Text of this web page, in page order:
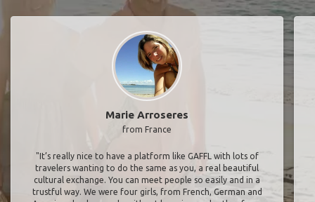
Marie Arroseres
from France
"It’s really nice to have a platform like GAFFL with lots of
travelers wanting to do the same as you, a real beautiful
cultural exchange. You can meet people so easily and in a
trustful way. We were four girls, from French, German and